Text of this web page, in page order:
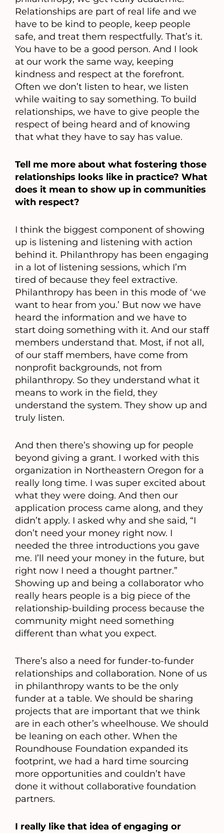
Relationships are part of real life and we
have to be kind to people, keep people
safe, and treat them respectfully. That’s it.
You have to be a good person. And I look
at our work the same way, keeping
kindness and respect at the forefront.
Often we don’t listen to hear, we listen
while waiting to say something. To build
relationships, we have to give people the
respect of being heard and of knowing
that what they have to say has value.
Tell me more about what fostering those
relationships looks like in practice? What
does it mean to show up in communities
with respect?
I think the biggest component of showing
up is listening and listening with action
behind it. Philanthropy has been engaging
in a lot of listening sessions, which I’m
tired of because they feel extractive.
Philanthropy has been in this mode of ‘we
want to hear from you.’ But now we have
heard the information and we have to
start doing something with it. And our staff
members understand that. Most, if not all,
of our staff members, have come from
nonprofit backgrounds, not from
philanthropy. So they understand what it
means to work in the field, they
understand the system. They show up and
truly listen.
And then there’s showing up for people
beyond giving a grant. I worked with this
organization in Northeastern Oregon for a
really long time. I was super excited about
what they were doing. And then our
application process came along, and they
didn’t apply. I asked why and she said, “I
don’t need your money right now. I
needed the three introductions you gave
me. I’ll need your money in the future, but
right now I need a thought partner.”
Showing up and being a collaborator who
really hears people is a big piece of the
relationship-building process because the
community might need something
different than what you expect.
There’s also a need for funder-to-funder
relationships and collaboration. None of us
in philanthropy wants to be the only
funder at a table. We should be sharing
projects that are important that we think
are in each other’s wheelhouse. We should
be leaning on each other. When the
Roundhouse Foundation expanded its
footprint, we had a hard time sourcing
more opportunities and couldn’t have
done it without collaborative foundation
partners.
I really like that idea of engaging or